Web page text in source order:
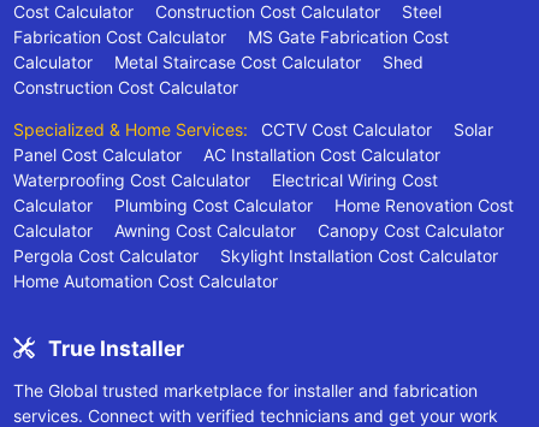
Cost Calculator
Construction Cost Calculator
Steel
Fabrication Cost Calculator
MS Gate Fabrication Cost
Calculator
Metal Staircase Cost Calculator
Shed
Construction Cost Calculator
Specialized & Home Services: CCTV Cost Calculator
Solar
Panel Cost Calculator
AC Installation Cost Calculator
Waterproofing Cost Calculator
Electrical Wiring Cost
Calculator
Plumbing Cost Calculator
Home Renovation Cost
Calculator
Awning Cost Calculator
Canopy Cost Calculator
Pergola Cost Calculator
Skylight Installation Cost Calculator
Home Automation Cost Calculator
True Installer
The Global trusted marketplace for installer and fabrication
services. Connect with verified technicians and get your work